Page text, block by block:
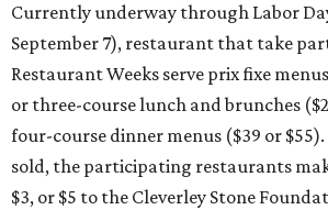
Currently underway through Labor
September 7), restaurant that take
Restaurant Weeks serve prix fixe
or three-course lunch and brunches
four-course dinner menus ($39 or
sold, the participating restaurants
$3, or $5 to the Cleverley Stone